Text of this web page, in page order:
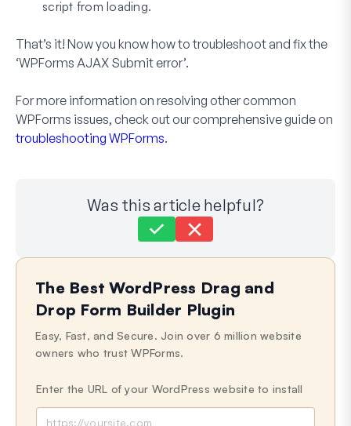
script from loading.
That’s it! Now you know how to troubleshoot and fix the
‘WPForms AJAX Submit error’.
For more information on resolving other common
WPForms issues, check out our comprehensive guide on
troubleshooting WPForms.
Was this article helpful?
Still stuck?
Last Updated on Sep 30, 2024
The Best WordPress Drag and
Drop Form Builder Plugin
Easy, Fast, and Secure. Join over 6 million website
owners who trust WPForms.
Enter the URL of your WordPress website to install